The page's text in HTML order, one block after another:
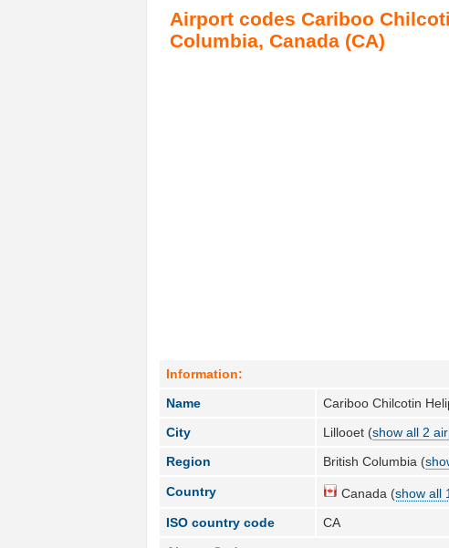
Airport codes Cariboo
Columbia, Canada (CA)
Information:
Name
Cariboo Chilcotin
City
Lillooet (show all 2
Region
British Columbia (
Country Canada (show all
ISO country code
CA